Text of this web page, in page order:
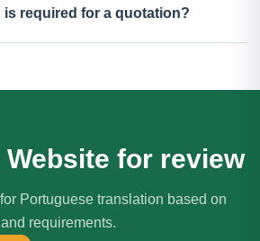
required for a quotation?
for review
Portuguese translation based on
requirements.